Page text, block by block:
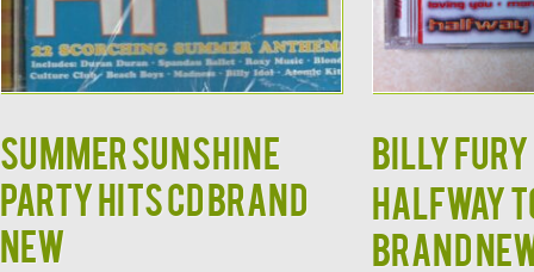
Summer Sunshine
Party Hits CD BRAND
NEW
Billy Fury
Halfway
Brand